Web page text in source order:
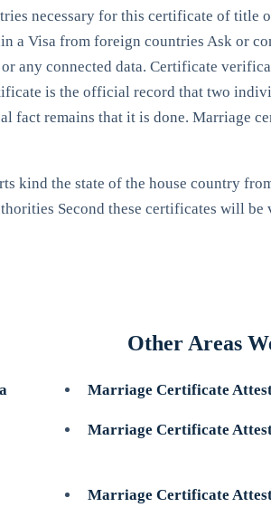
necessary for this certificate of title
a Visa from foreign countries Ask or
any connected data. Certificate
is the official record that two
fact remains that it is done.
kind the state of the house country
Second these certificates will
Other Areas
Marriage Certificate
Marriage Certificate
Marriage Certificate